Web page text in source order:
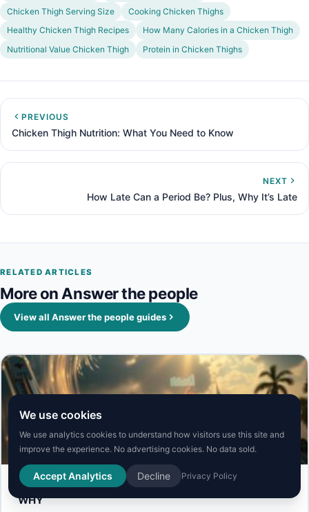
Chicken Thigh Serving Size
Cooking Chicken Thighs
Healthy Chicken Thigh Recipes
How Many Calories in a Chicken Thigh
Nutritional Value Chicken Thigh
Protein in Chicken Thighs
PREVIOUS
Chicken Thigh Nutrition: What You Need to Know
NEXT
How Late Can a Period Be? Plus, Why It’s Late
RELATED ARTICLES
More on Answer the people
View all Answer the people guides
Answer the people
covid symptoms 2025: COVID Spikes in the Summer,
WHY
We use cookies
We use analytics cookies to understand how visitors use this site and
improve the experience. No advertising cookies. No data sold.
Accept Analytics Decline Privacy Policy